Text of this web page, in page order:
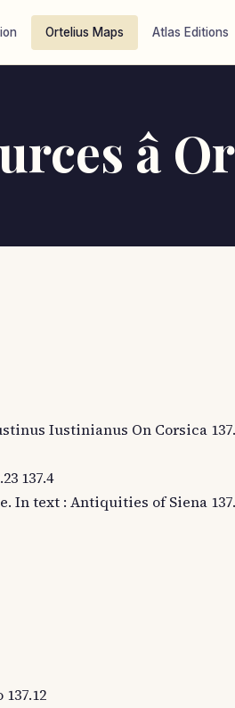
Ortelius Maps Atlas Editions
â
Iustinianus On Corsica
137.4
In text : Antiquities of Siena